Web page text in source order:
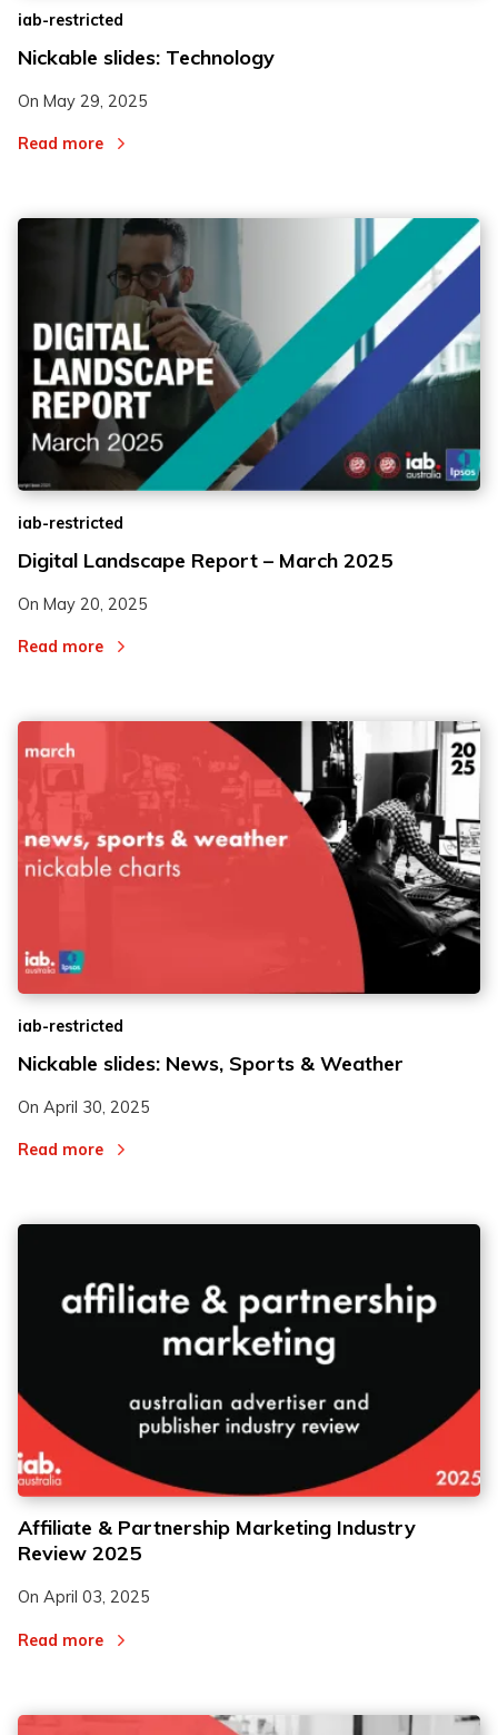
iab-restricted
Nickable slides: Technology
On May 29, 2025
Read more
iab-restricted
Digital Landscape Report – March 2025
On May 20, 2025
Read more
iab-restricted
Nickable slides: News, Sports & Weather
On April 30, 2025
Read more
Affiliate & Partnership Marketing Industry
Review 2025
On April 03, 2025
Read more